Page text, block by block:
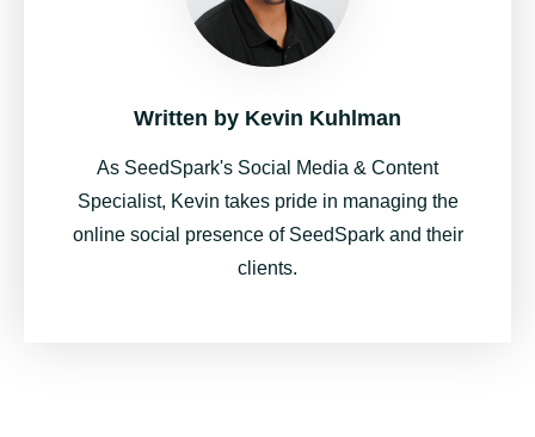
Written by Kevin Kuhlman
As SeedSpark's Social Media & Content
Specialist, Kevin takes pride in managing the
online social presence of SeedSpark and their
clients.